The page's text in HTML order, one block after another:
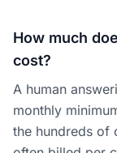
How much
cost?
A human
monthly
the hundreds of